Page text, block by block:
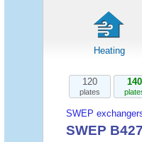
Heating
120
plates
140
SWEP
SWEP